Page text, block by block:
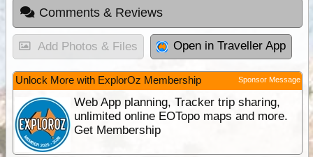
Comments & Reviews
Add Photos & Files Open in Traveller App
Unlock More with ExplorOz Membership Sponsor Message
Web App planning, Tracker trip sharing,
unlimited online EOTopo maps and more.
Get Membership